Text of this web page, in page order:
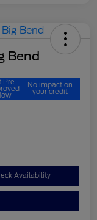
Bend
Pre- No impact on
your credit
Availability